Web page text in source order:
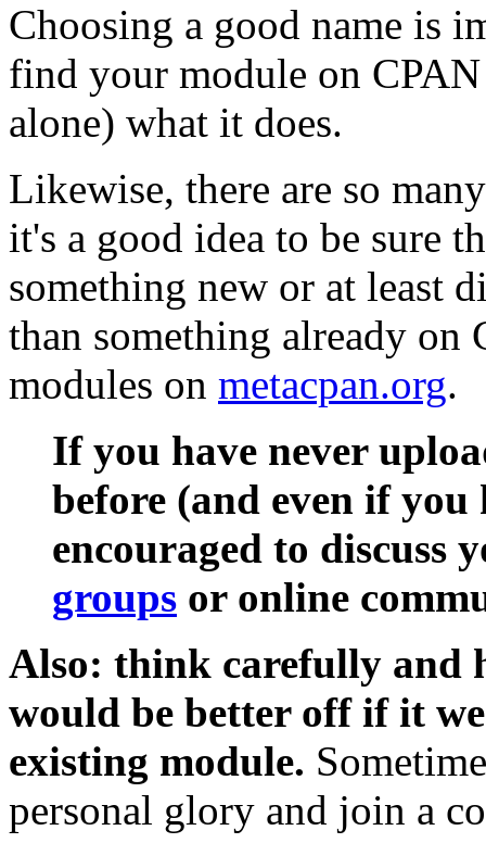
Choosing a good name is
find your module on
alone) what it does.
Likewise, there are so
it's a good idea to be sure
something new or at least
than something already on
modules on metacpan.org.
If you have never
before (and even if
encouraged to discuss
groups or online
Also: think carefully and
would be better off if it
existing module.
personal glory and join a